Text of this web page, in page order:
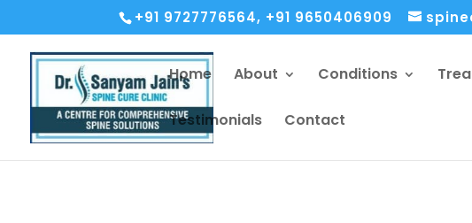
+91 9727776564, +91 9650406909
Home About Conditions
Testimonials Contact